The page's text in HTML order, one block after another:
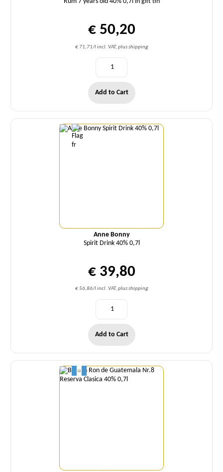
€ 50,20
€ 71,71/l incl. VAT, plus shipping
Add to Cart
Anne Bonny
Spirit Drink 40% 0,7l
€ 39,80
€ 56,86/l incl. VAT, plus shipping
Quantity
Add to Cart
Quantity